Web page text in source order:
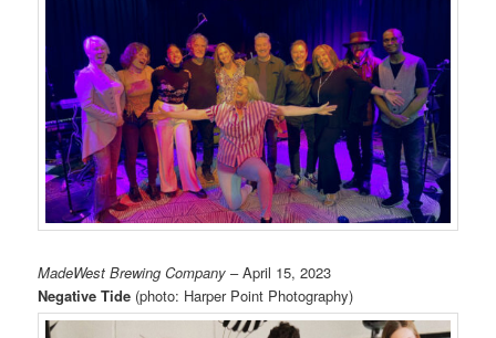
MadeWest Brewing Company – April 15, 2023
Negative Tide (photo: Harper Point Photography)